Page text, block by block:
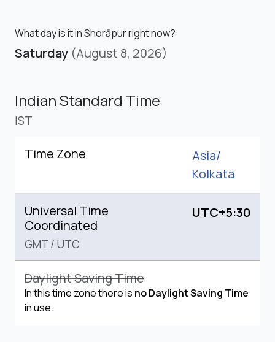
What day is it in Shorāpur right now?
Saturday (August 8, 2026)
Indian Standard Time
IST
Time Zone
Asia/
Kolkata
Universal Time
Coordinated
GMT / UTC
UTC+5:30
Daylight Saving Time
In this time zone there is no Daylight Saving Time
in use.